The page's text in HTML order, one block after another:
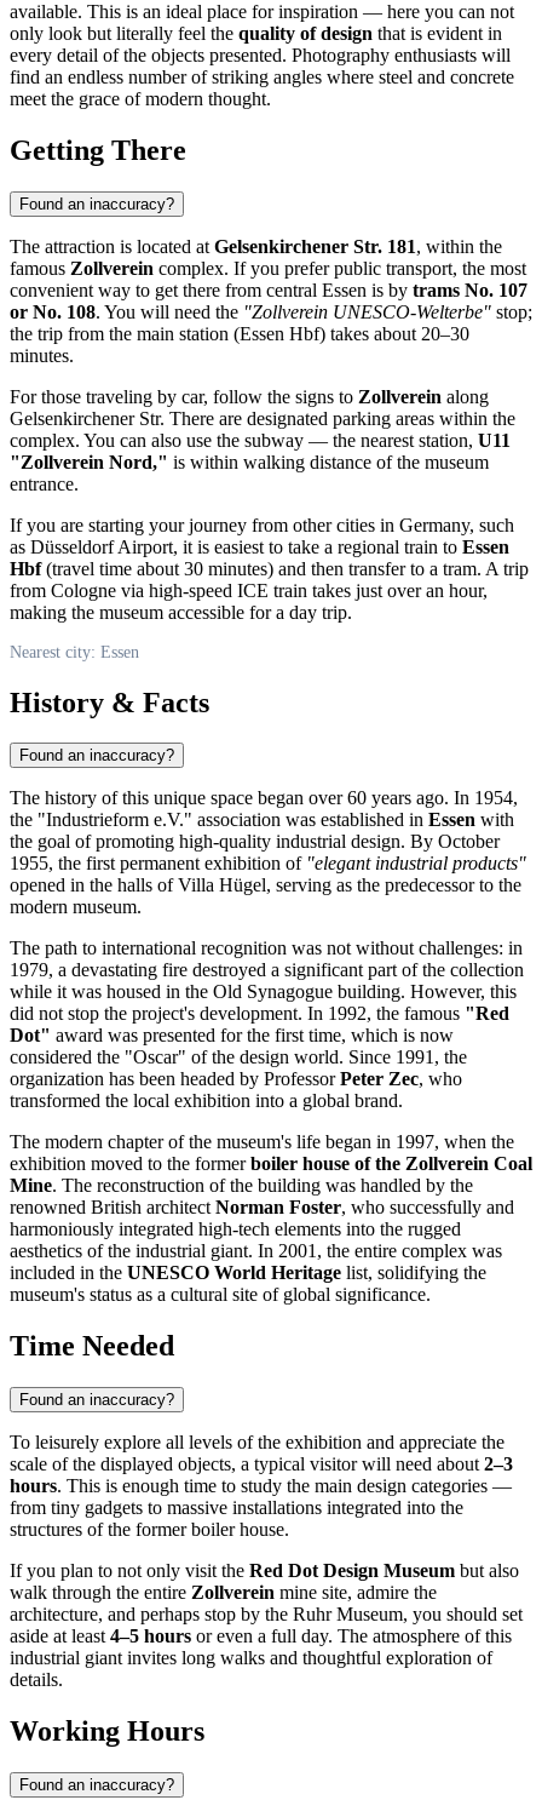
available. This is an ideal place for inspiration — here you can not
only look but literally feel the quality of design that is evident in
every detail of the objects presented. Photography enthusiasts will
find an endless number of striking angles where steel and concrete
meet the grace of modern thought.
Getting There
Found an inaccuracy?
The attraction is located at Gelsenkirchener Str. 181, within the
famous Zollverein complex. If you prefer public transport, the most
convenient way to get there from central Essen is by trams No. 107
or No. 108. You will need the "Zollverein UNESCO-Welterbe" stop;
the trip from the main station (Essen Hbf) takes about 20–30
minutes.
For those traveling by car, follow the signs to Zollverein along
Gelsenkirchener Str. There are designated parking areas within the
complex. You can also use the subway — the nearest station, U11
"Zollverein Nord," is within walking distance of the museum
entrance.
If you are starting your journey from other cities in Germany, such
as Düsseldorf Airport, it is easiest to take a regional train to Essen
Hbf(travel time about 30 minutes) and then transfer to a tram. A trip
from Cologne via high-speed ICE train takes just over an hour,
making the museum accessible for a day trip.
Nearest city: Essen
History & Facts
Found an inaccuracy?
The history of this unique space began over 60 years ago. In 1954,
the "Industrieform e.V." association was established in Essen with
the goal of promoting high-quality industrial design. By October
1955, the first permanent exhibition of "elegant industrial products"
opened in the halls of Villa Hügel, serving as the predecessor to the
modern museum.
The path to international recognition was not without challenges: in
1979, a devastating fire destroyed a significant part of the collection
while it was housed in the Old Synagogue building. However, this
did not stop the project's development. In 1992, the famous "Red
Dot" award was presented for the first time, which is now
considered the "Oscar" of the design world. Since 1991, the
organization has been headed by ProfessorPeter Zec, who
transformed the local exhibition into a global brand.
The modern chapter of the museum's life began in 1997, when the
exhibition moved to the formerboiler house of the Zollverein Coal
Mine. The reconstruction of the building was handled by the
renowned British architectNorman Foster, who successfully and
harmoniously integrated high-tech elements into the rugged
aesthetics of the industrial giant. In 2001, the entire complex was
included in the UNESCO World Heritage list, solidifying the
museum's status as a cultural site of global significance.
Time Needed
Found an inaccuracy?
To leisurely explore all levels of the exhibition and appreciate the
scale of the displayed objects, a typical visitor will need about 2–3
hours. This is enough time to study the main design categories —
from tiny gadgets to massive installations integrated into the
structures of the former boiler house.
If you plan to not only visit the Red Dot Design Museum but also
walk through the entire Zollverein mine site, admire the
architecture, and perhaps stop by the Ruhr Museum, you should set
aside at least 4–5 hours or even a full day. The atmosphere of this
industrial giant invites long walks and thoughtful exploration of
details.
Working Hours
Found an inaccuracy?